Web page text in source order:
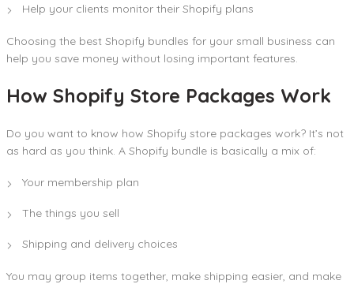
Help your clients monitor their Shopify plans
Choosing the best Shopify bundles for your small business can
help you save money without losing important features.
How Shopify Store Packages Work
Do you want to know how Shopify store packages work? It’s not
as hard as you think. A Shopify bundle is basically a mix of:
Your membership plan
The things you sell
Shipping and delivery choices
You may group items together, make shipping easier, and make